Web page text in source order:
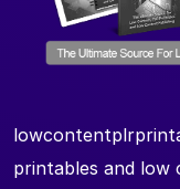
printables and low